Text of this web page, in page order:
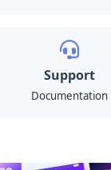
Support
Documentation